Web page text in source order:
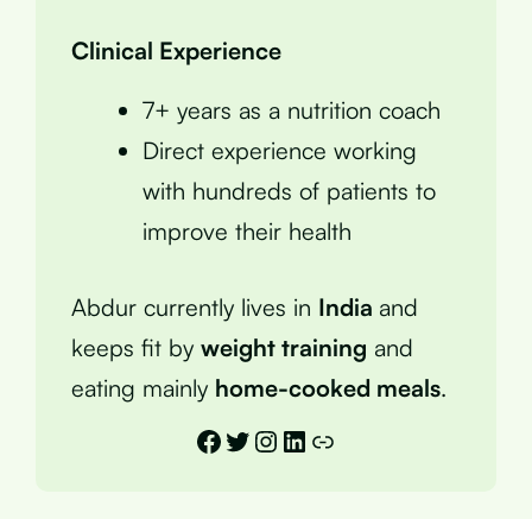
Clinical Experience
7+ years as a nutrition coach
Direct experience working
with hundreds of patients to
improve their health
Abdur currently lives in India and
keeps fit by weight training and
eating mainly home-cooked meals.
Facebook
Twitter
Instagram
LinkedIn
Link